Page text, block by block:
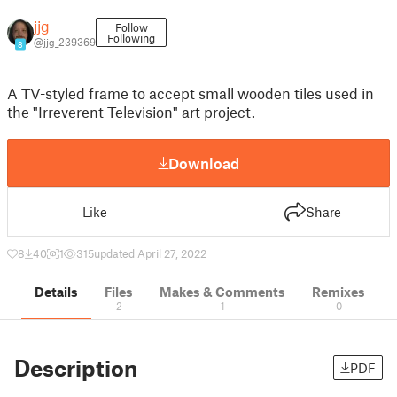
8
jjg
@jjg_239369
Follow
Following
A TV-styled frame to accept small wooden tiles used in
the "Irreverent Television" art project.
Download
Like Share
8 40 1 315updated April 27, 2022
Details Files
2
Makes & Comments
1
Remixes
0
Description PDF